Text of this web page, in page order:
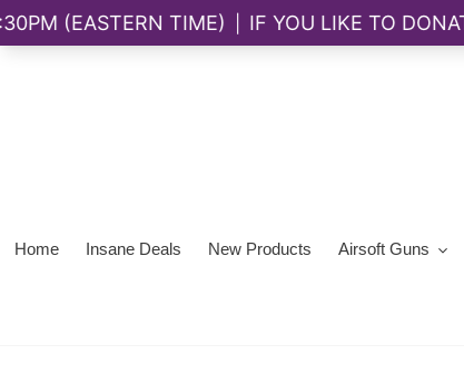
Home Insane Deals New Products Airsoft Guns